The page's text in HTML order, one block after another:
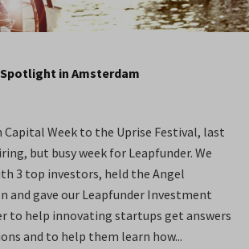
in Amsterdam
Capital Week to the Uprise Festival, last
but busy week for Leapfunder. We
3 top investors, held the Angel
and gave our Leapfunder Investment
to help innovating startups get answers
and to help them learn how...